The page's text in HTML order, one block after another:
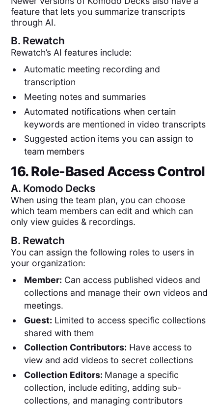
feature that lets you summarize transcripts
through AI.
B. Rewatch
Rewatch’s AI features include:
Automatic meeting recording and
transcription
Meeting notes and summaries
Automated notifications when certain
keywords are mentioned in video transcripts
Suggested action items you can assign to
team members
16. Role-Based Access Control
A. Komodo Decks
When using the team plan, you can choose
which team members can edit and which can
only view guides & recordings.
B. Rewatch
You can assign the following roles to users in
your organization:
Member: Can access published videos and
collections and manage their own videos and
meetings.
Guest: Limited to access specific collections
shared with them
Collection Contributors: Have access to
view and add videos to secret collections
Collection Editors: Manage a specific
collection, include editing, adding sub-
collections, and managing contributors